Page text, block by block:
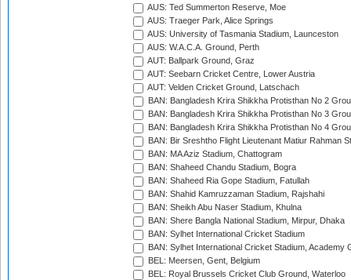
AUS: Ted Summerton Reserve, Moe
AUS: Traeger Park, Alice Springs
AUS: University of Tasmania Stadium, Launceston
AUS: W.A.C.A. Ground, Perth
AUT: Ballpark Ground, Graz
AUT: Seebarn Cricket Centre, Lower Austria
AUT: Velden Cricket Ground, Latschach
BAN: Bangladesh Krira Shikkha Protisthan No 2
BAN: Bangladesh Krira Shikkha Protisthan No 3
BAN: Bangladesh Krira Shikkha Protisthan No 4
BAN: Bir Sreshtho Flight Lieutenant Matiur Rahman
BAN: MA Aziz Stadium, Chattogram
BAN: Shaheed Chandu Stadium, Bogra
BAN: Shaheed Ria Gope Stadium, Fatullah
BAN: Shahid Kamruzzaman Stadium, Rajshahi
BAN: Sheikh Abu Naser Stadium, Khulna
BAN: Shere Bangla National Stadium, Mirpur, Dhaka
BAN: Sylhet International Cricket Stadium
BAN: Sylhet International Cricket Stadium, Academy
BEL: Meersen, Gent, Belgium
BEL: Royal Brussels Cricket Club Ground, Waterloo